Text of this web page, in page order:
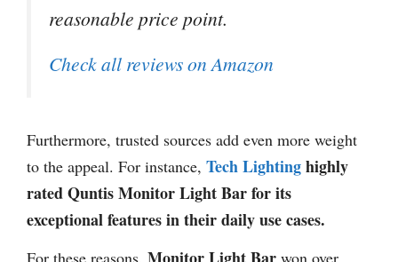
reasonable price point.
Check all reviews on Amazon
Furthermore, trusted sources add even more weight
to the appeal. For instance, Tech Lightinghighly
rated Quntis Monitor Light Bar for its
exceptional features in their daily use cases.
For these reasons, won over